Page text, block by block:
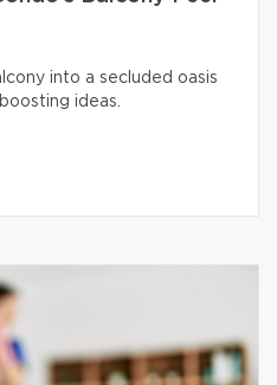
into a secluded oasis
ideas.